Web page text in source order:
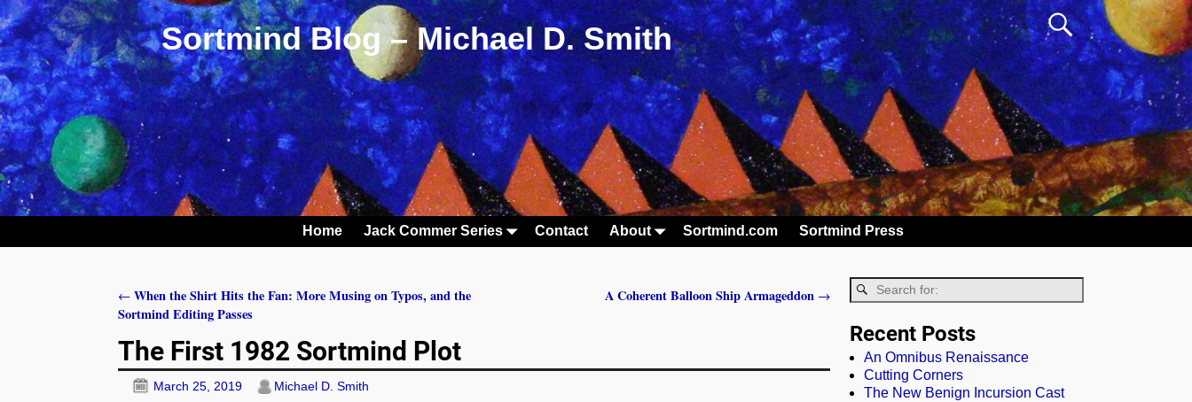
Sortmind Blog – Michael D. Smith
Home Jack Commer Series Contact About Sortmind.com Sortmind Press
Post navigation
← When the Shirt Hits the Fan: More Musing on Typos, and the
Sortmind Editing Passes
A Coherent Balloon Ship Armageddon →
The First 1982 Sortmind Plot
March 25, 2019 Michael D. Smith
Recent Posts
An Omnibus Renaissance
Cutting Corners
The New Benign Incursion Cast